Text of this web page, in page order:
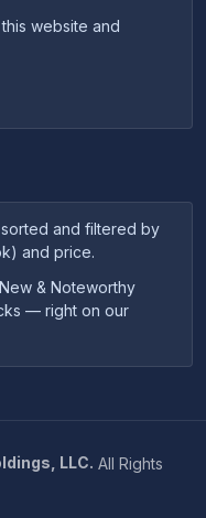
website and
and filtered by
and price.
& Noteworthy
— right on our
on your device or
LLC. All Rights